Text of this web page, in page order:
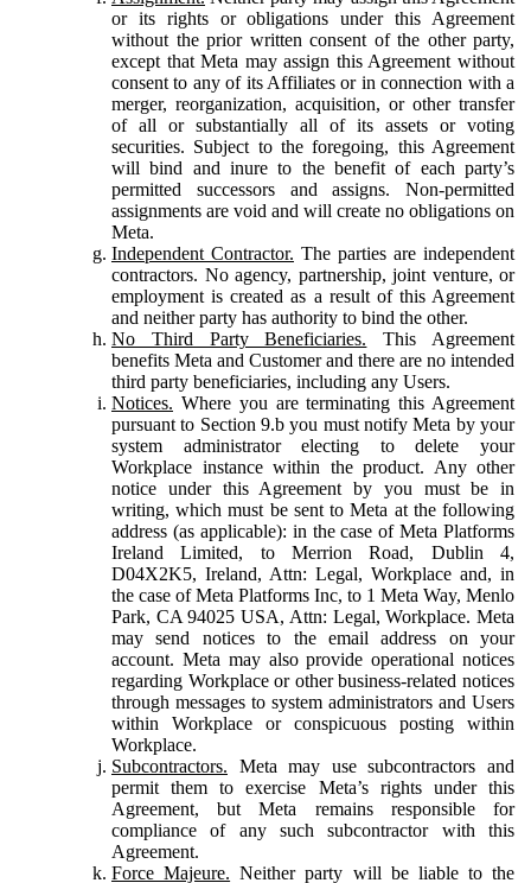
or its rights or obligations under this Agreement
without the prior written consent of the other party,
except that Meta may assign this Agreement without
consent to any of its Affiliates or in connection with a
merger, reorganization, acquisition, or other transfer
of all or substantially all of its assets or voting
securities. Subject to the foregoing, this Agreement
will bind and inure to the benefit of each party’s
permitted successors and assigns. Non-permitted
assignments are void and will create no obligations on
Meta.
Independent Contractor. The parties are independent
contractors. No agency, partnership, joint venture, or
employment is created as a result of this Agreement
and neither party has authority to bind the other.
No Third Party Beneficiaries. This Agreement
benefits Meta and Customer and there are no intended
third party beneficiaries, including any Users.
Notices. Where you are terminating this Agreement
pursuant to Section 9.b you must notify Meta by your
system administrator electing to delete your
Workplace instance within the product. Any other
notice under this Agreement by you must be in
writing, which must be sent to Meta at the following
address (as applicable): in the case of Meta Platforms
Ireland Limited, to Merrion Road, Dublin 4,
D04X2K5, Ireland, Attn: Legal, Workplace and, in
the case of Meta Platforms Inc, to 1 Meta Way, Menlo
Park, CA 94025 USA, Attn: Legal, Workplace. Meta
may send notices to the email address on your
account. Meta may also provide operational notices
regarding Workplace or other business-related notices
through messages to system administrators and Users
within Workplace or conspicuous posting within
Workplace.
Subcontractors. Meta may use subcontractors and
permit them to exercise Meta’s rights under this
Agreement, but Meta remains responsible for
compliance of any such subcontractor with this
Agreement.
Force Majeure. Neither party will be liable to the